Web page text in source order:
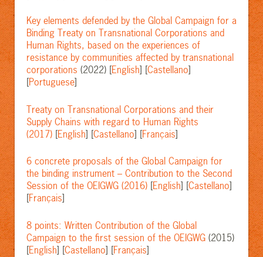
Key elements defended by the Global Campaign for a
Binding Treaty on Transnational Corporations and
Human Rights, based on the experiences of
resistance by communities affected by transnational
corporations (2022) [English] [Castellano]
[Portuguese]
Treaty on Transnational Corporations and their
Supply Chains with regard to Human Rights
(2017) [English] [Castellano] [Français]
6 concrete proposals of the Global Campaign for
the binding instrument – Contribution to the Second
Session of the OEIGWG (2016) [English] [Castellano]
[Français]
8 points: Written Contribution of the Global
Campaign to the first session of the OEIGWG (2015)
[English] [Castellano] [Français]